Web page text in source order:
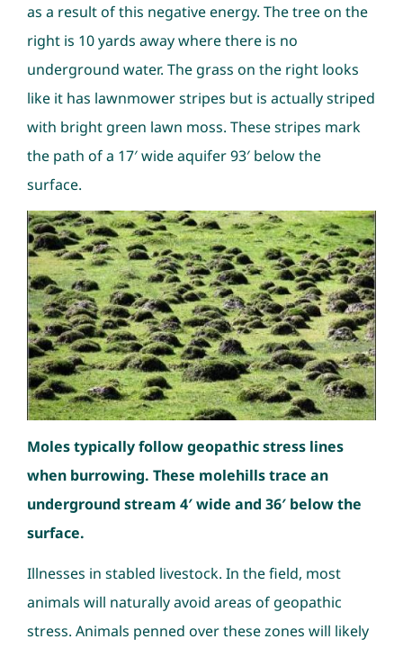
as a result of this negative energy. The tree on the
right is 10 yards away where there is no
underground water. The grass on the right looks
like it has lawnmower stripes but is actually striped
with bright green lawn moss. These stripes mark
the path of a 17′ wide aquifer 93′ below the
surface.
Moles typically follow geopathic stress lines
when burrowing. These molehills trace an
underground stream 4′ wide and 36′ below the
surface.
Illnesses in stabled livestock. In the field, most
animals will naturally avoid areas of geopathic
stress. Animals penned over these zones will likely